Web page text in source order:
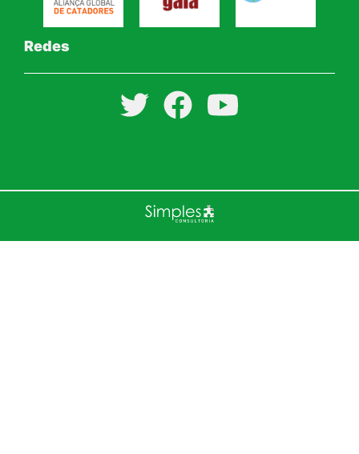
Redes